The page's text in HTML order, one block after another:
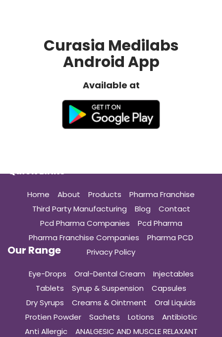
a
Top
Curasia Medilabs
Android App
Available at
Quick Links
Home About Products
Pharma Franchise
Third Party Manufacturing
Blog
Contact
Pcd Pharma Companies
Pcd Pharma
Pharma Franchise Companies
Pharma PCD
Privacy Policy
Our Range
Eye-Drops Oral-Dental Cream
Injectables
Tablets
Syrup & Suspension
Capsules
Dry Syrups
Creams & Ointment
Oral Liquids
Protien Powder
Sachets Lotions
Antibiotic
Anti Allergic
ANALGESIC AND MUSCLE RELAXANT